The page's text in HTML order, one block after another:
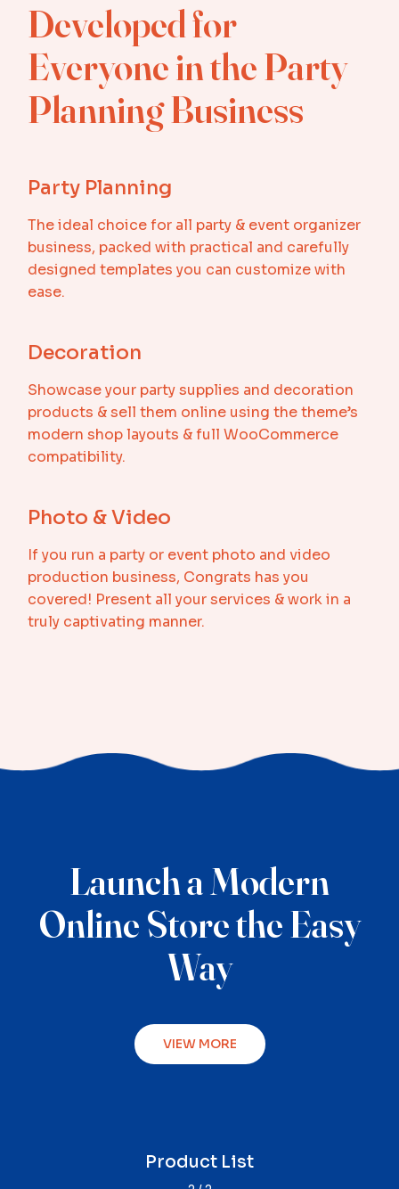
Developed for
Everyone in the Party
Planning Business
Party Planning
The ideal choice for all party & event organizer
business, packed with practical and carefully
designed templates you can customize with
ease.
Decoration
Showcase your party supplies and decoration
products & sell them online using the theme’s
modern shop layouts & full WooCommerce
compatibility.
Photo & Video
If you run a party or event photo and video
production business, Congrats has you
covered! Present all your services & work in a
truly captivating manner.
Launch a Modern
Online Store the Easy
Way
VIEW MORE
Product Single
Product List